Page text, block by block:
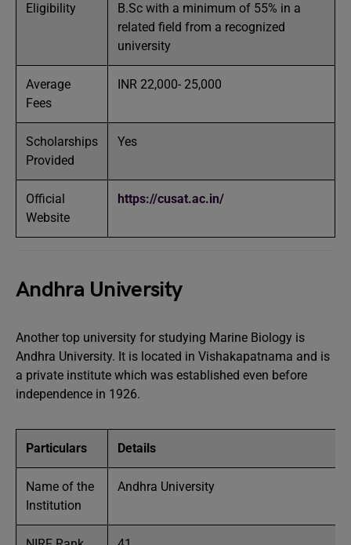
Eligibility
B.Sc with a minimum of 55% in a
related field from a recognized
university
Average
Fees
INR 22,000- 25,000
Scholarships
Provided
Yes
Official
Website
https://cusat.ac.in/
Andhra University
Another top university for studying Marine Biology is
Andhra University. It is located in Vishakapatnama and is
a private institute which was established even before
independence in 1926.
Particulars Details
Name of the
Institution
Andhra University